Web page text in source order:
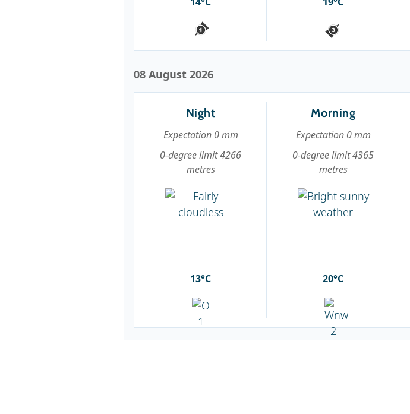
08 August 2026
Night
Expectation 0 mm
0-degree limit 4266
metres
13°C
Morning
Expectation 0 mm
0-degree limit 4365
metres
20°C